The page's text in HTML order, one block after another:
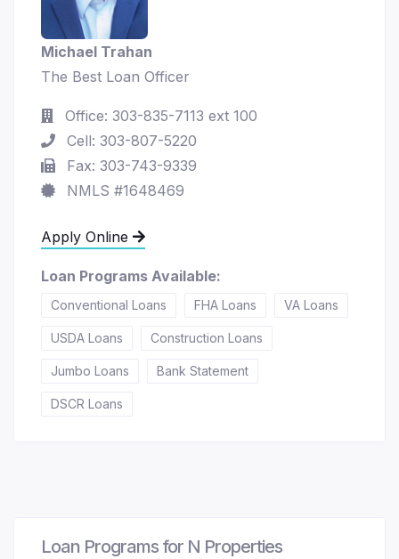
Michael Trahan
The Best Loan Officer
Office: 303-835-7113 ext 100
Cell: 303-807-5220
Fax: 303-743-9339
NMLS #1648469
Apply Online
Loan Programs Available:
Conventional Loans FHA Loans VA Loans
USDA Loans Construction Loans
Jumbo Loans Bank Statement
DSCR Loans
Loan Programs for N Properties